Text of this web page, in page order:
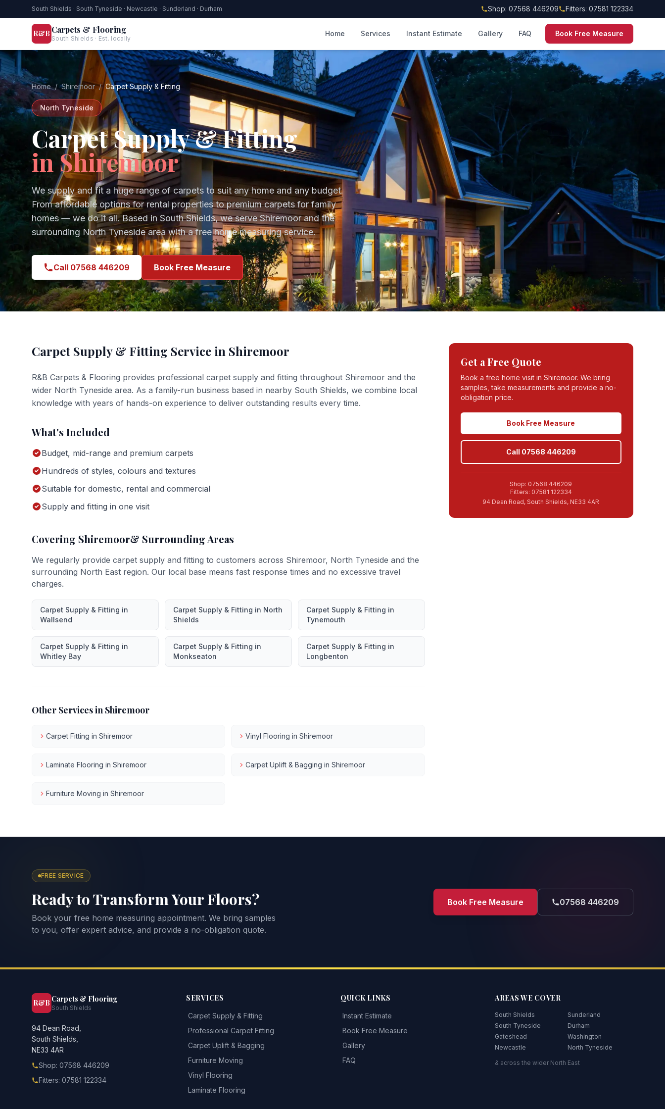
South Shields · South Tyneside · Newcastle · Sunderland · Durham Shop: 07568 446209 Fitters: 07581 122334
R&B Carpets & Flooring
South Shields · Est. locally
Home Services Instant Estimate Gallery FAQ Book Free Measure
Home / Shiremoor / Carpet Supply & Fitting
North Tyneside
Carpet Supply & Fitting
in Shiremoor
We supply and fit a huge range of carpets to suit any home and any budget.
From affordable options for rental properties to premium carpets for family
homes — we do it all.Based in South Shields, we serveShiremoorand the
surrounding North Tynesidearea with a free home measuring service.
Call 07568 446209 Book Free Measure
Carpet Supply & Fitting Service in Shiremoor
R&B Carpets & Flooring provides professional carpet supply and fitting throughout Shiremoor and the
wider North Tyneside area. As a family-run business based in nearby South Shields, we combine local
knowledge with years of hands-on experience to deliver outstanding results every time.
What's Included
Budget, mid-range and premium carpets
Hundreds of styles, colours and textures
Suitable for domestic, rental and commercial
Supply and fitting in one visit
Covering Shiremoor& Surrounding Areas
We regularly provide carpet supply and fitting to customers across Shiremoor, North Tyneside and the
surrounding North East region. Our local base means fast response times and no excessive travel
charges.
Carpet Supply & Fitting in
Wallsend
Carpet Supply & Fitting in North
Shields
Carpet Supply & Fitting in
Tynemouth
Carpet Supply & Fitting in
Whitley Bay
Carpet Supply & Fitting in
Monkseaton
Carpet Supply & Fitting in
Longbenton
Other Services in Shiremoor
Carpet Fitting in Shiremoor Vinyl Flooring inShiremoor
Laminate Flooring in Shiremoor Carpet Uplift & Bagging inShiremoor
Furniture Moving in Shiremoor
Get a Free Quote
Book a free home visit in Shiremoor. We bring
samples, take measurements and provide a no-
obligation price.
Book Free Measure
Call 07568 446209
Shop: 07568 446209
Fitters: 07581 122334
94 Dean Road, South Shields, NE33 4AR
FREE SERVICE
Ready to Transform Your Floors?
Book your free home measuring appointment. We bring samples
to you, offer expert advice, and provide a no-obligation quote.
Book Free Measure 07568 446209
R&B Carpets & Flooring
South Shields
94 Dean Road,
South Shields,
NE33 4AR
Shop: 07568 446209
Fitters: 07581 122334
SERVICES
Carpet Supply & Fitting
Professional Carpet Fitting
Carpet Uplift & Bagging
Furniture Moving
Vinyl Flooring
Laminate Flooring
QUICK LINKS
Instant Estimate
Book Free Measure
Gallery
FAQ
AREAS WE COVER
South Shields
South Tyneside
Gateshead
Newcastle
Sunderland
Durham
Washington
North Tyneside
& across the wider North East